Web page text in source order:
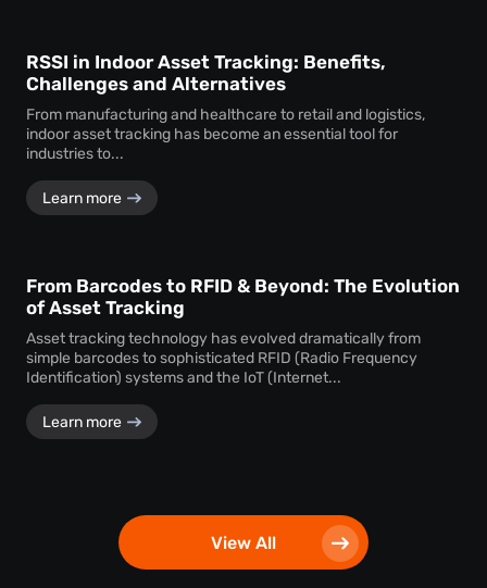
RSSI in Indoor Asset Tracking: Benefits,
Challenges and Alternatives
From manufacturing and healthcare to retail and logistics,
indoor asset tracking has become an essential tool for
industries to...
Learn more
From Barcodes to RFID & Beyond: The Evolution
of Asset Tracking
Asset tracking technology has evolved dramatically from
simple barcodes to sophisticated RFID (Radio Frequency
Identification) systems and the IoT (Internet...
Learn more
View All